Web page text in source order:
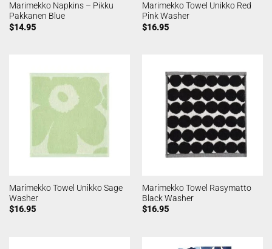
Marimekko Napkins – Pikku
Pakkanen Blue
$14.95
Marimekko Towel Unikko Red
Pink Washer
$16.95
Marimekko Towel Unikko Sage
Washer
$16.95
Marimekko Towel Rasymatto
Black Washer
$16.95